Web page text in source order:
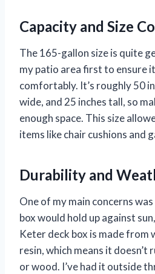
Capacity and Size
The 165-gallon size is quite
my patio area first to ensure
comfortably. It’s roughly 50
wide, and 25 inches tall, so
enough space. This size
items like chair cushions and
Durability and
One of my main concerns
box would hold up against
Keter deck box is made
resin, which means it doesn’t
or wood. I’ve had it outside